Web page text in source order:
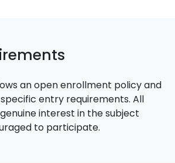
an open enrollment policy and
entry requirements. All
interest in the subject
to participate.